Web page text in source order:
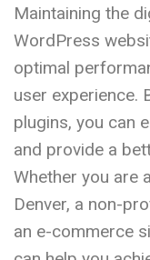
Maintaining the
WordPress
optimal
user experience.
plugins, you can
and provide a
Whether you are
Denver, a non-
an e-commerce